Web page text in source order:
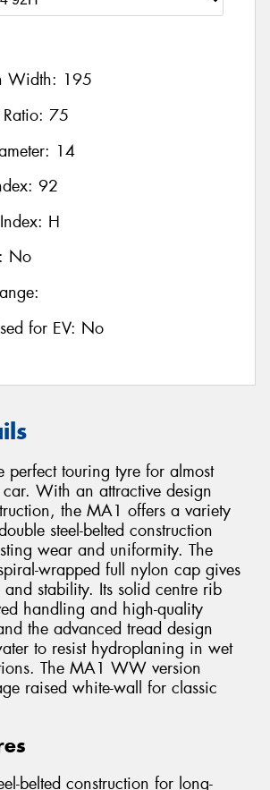
Width: 195
75
14
92
H
No
for EV: No
perfect touring tyre for almost
With an attractive design
the MA1 offers a variety
steel-belted construction
wear and uniformity. The
wrapped full nylon cap gives
and stability. Its solid centre rib
handling and high-quality
the advanced tread design
to resist hydroplaning in wet
The MA1 WW version
raised white-wall for classic
belted construction for long-